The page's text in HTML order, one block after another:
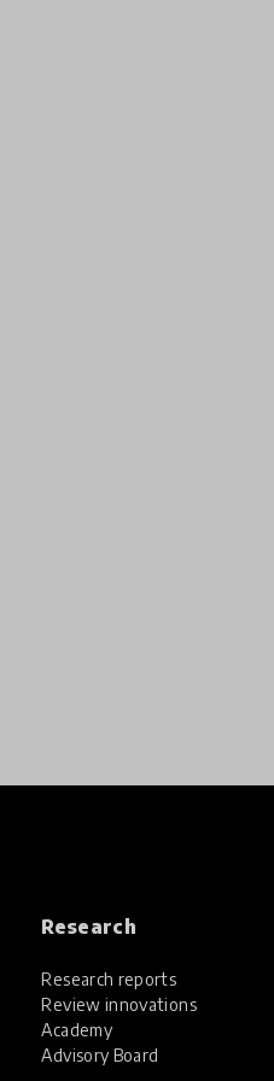
Research
Research reports
Review innovations
Academy
Advisory Board